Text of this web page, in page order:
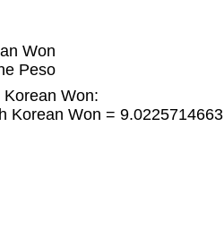
Won
Peso
Won:
Korean Won = 9.0225714663